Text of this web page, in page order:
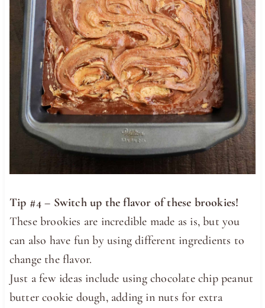
Tip #4 – Switch up the flavor of these brookies!
These brookies are incredible made as is, but you
can also have fun by using different ingredients to
change the flavor.
Just a few ideas include using chocolate chip peanut
butter cookie dough, adding in nuts for extra